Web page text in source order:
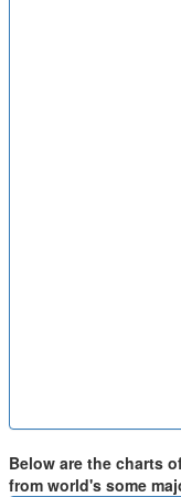
Below are the charts
from world's some